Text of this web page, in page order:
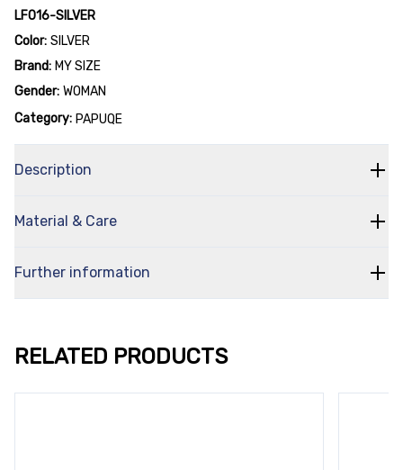
LF016-SILVER
Color: SILVER
Brand: MY SIZE
Gender: WOMAN
Category: PAPUQE
Description
Material & Care
Further information
RELATED PRODUCTS